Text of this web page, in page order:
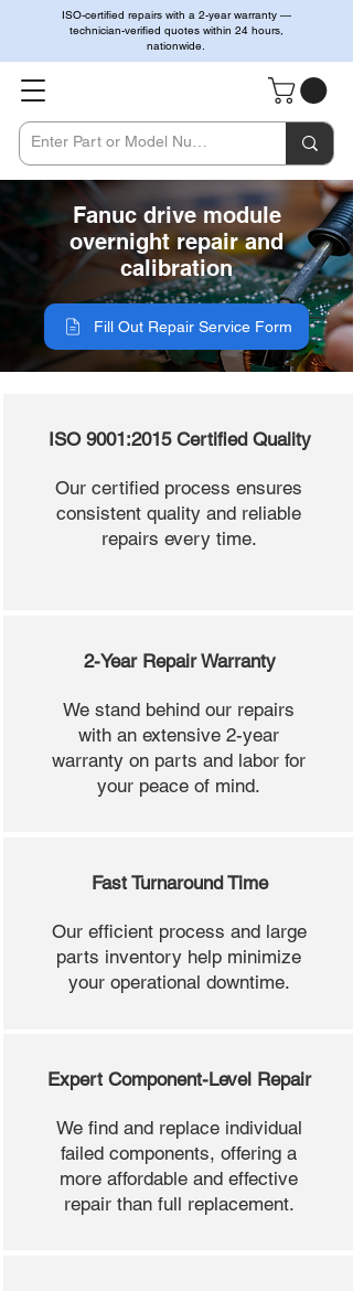
ISO-certified repairs with a 2-year warranty —
technician-verified quotes within 24 hours,
nationwide.
Fanuc drive module
overnight repair and
calibration
Fill Out Repair Service Form
ISO 9001:2015 Certified Quality
Our certified process ensures
consistent quality and reliable
repairs every time.
2-Year Repair Warranty
We stand behind our repairs
with an extensive 2-year
warranty on parts and labor for
your peace of mind.
Fast Turnaround Time
Our efficient process and large
parts inventory help minimize
your operational downtime.
Expert Component-Level Repair
We find and replace individual
failed components, offering a
more affordable and effective
repair than full replacement.